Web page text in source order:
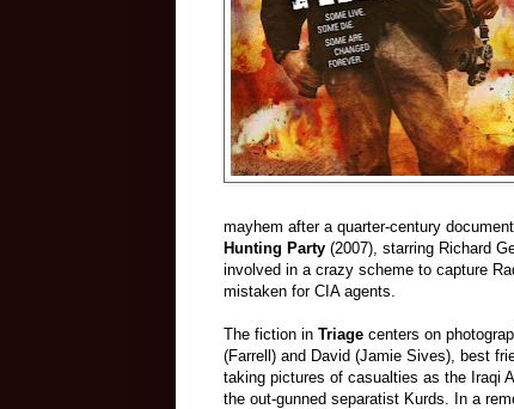
mayhem after a quarter-century
Hunting Party (2007), starring Richard
involved in a crazy scheme to capture
mistaken for CIA agents.
The fiction in Triage centers on
(Farrell) and David (Jamie Sives), best
taking pictures of casualties as the Iraqi
the out-gunned separatist Kurds. In a